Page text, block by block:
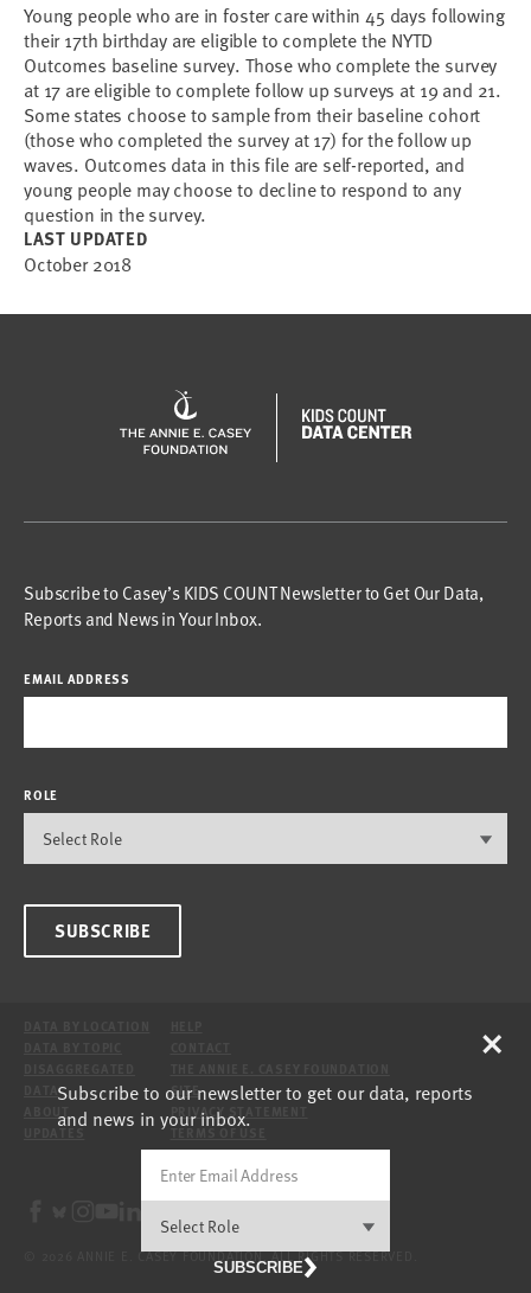
Young people who are in foster care within 45 days following
their 17th birthday are eligible to complete the NYTD
Outcomes baseline survey. Those who complete the survey
at 17 are eligible to complete follow up surveys at 19 and 21.
Some states choose to sample from their baseline cohort
(those who completed the survey at 17) for the follow up
waves. Outcomes data in this file are self-reported, and
young people may choose to decline to respond to any
question in the survey.
LAST UPDATED
October 2018
Subscribe to Casey’s KIDS COUNT Newsletter to Get Our Data,
Reports and News in Your Inbox.
EMAIL ADDRESS
ROLE
SUBSCRIBE
DATA
SITE
PRIVACY STATEMENT
© 2026 ANNIE E. CASEY FOUNDATION. ALL RIGHTS RESERVED.
Subscribe to our newsletter to get our data, reports
and news in your inbox.
SUBSCRIBE
×